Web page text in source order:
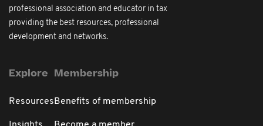
professional association and educator in tax
providing the best resources, professional
development and networks.
Explore
Resources
Membership
Benefits of membership